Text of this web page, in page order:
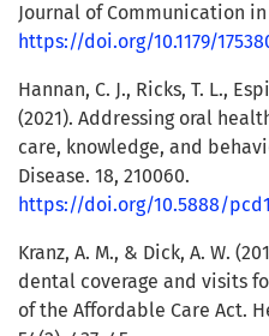
Journal of Communication in
https://doi.org/10.1179/
Hannan, C. J., Ricks, T. L.,
(2021). Addressing oral
care, knowledge, and
Disease. 18, 210060.
https://doi.org/10.5888/
Kranz, A. M., & Dick, A. W.
dental coverage and visits
of the Affordable Care Act.